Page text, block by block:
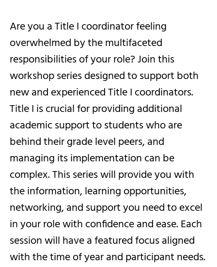
Are you a Title I coordinator feeling
overwhelmed by the multifaceted
responsibilities of your role? Join this
workshop series designed to support both
new and experienced Title I coordinators.
Title I is crucial for providing additional
academic support to students who are
behind their grade level peers, and
managing its implementation can be
complex. This series will provide you with
the information, learning opportunities,
networking, and support you need to excel
in your role with confidence and ease. Each
session will have a featured focus aligned
with the time of year and participant needs.